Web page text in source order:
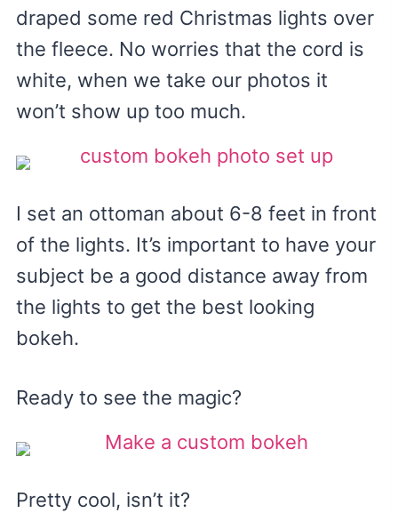
draped some red Christmas lights over
the fleece. No worries that the cord is
white, when we take our photos it
won’t show up too much.
I set an ottoman about 6-8 feet in front
of the lights. It’s important to have your
subject be a good distance away from
the lights to get the best looking
bokeh.
Ready to see the magic?
Pretty cool, isn’t it?